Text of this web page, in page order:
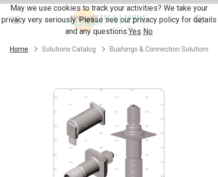
Skip Navigation
Menu
Home Solutions Catalog Bushings & Connection Solutions
May we use cookies to track your activities? We take your
privacy very seriously. Please see our privacy policy for details
and any questions.Yes No